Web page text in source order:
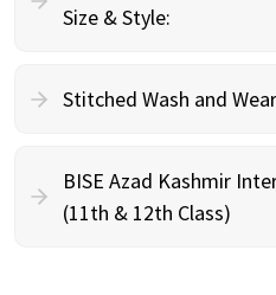
Size & Style:
Stitched Wash and
BISE Azad Kashmir
(11th & 12th Class)